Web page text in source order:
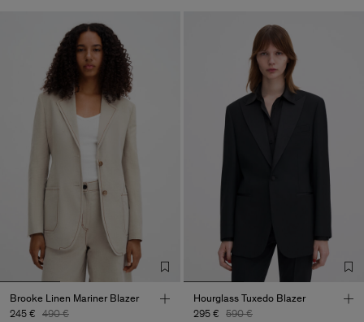
Brooke Linen Mariner Blazer
245 € 490 €
Hourglass Tuxedo Blazer
295 € 590 €